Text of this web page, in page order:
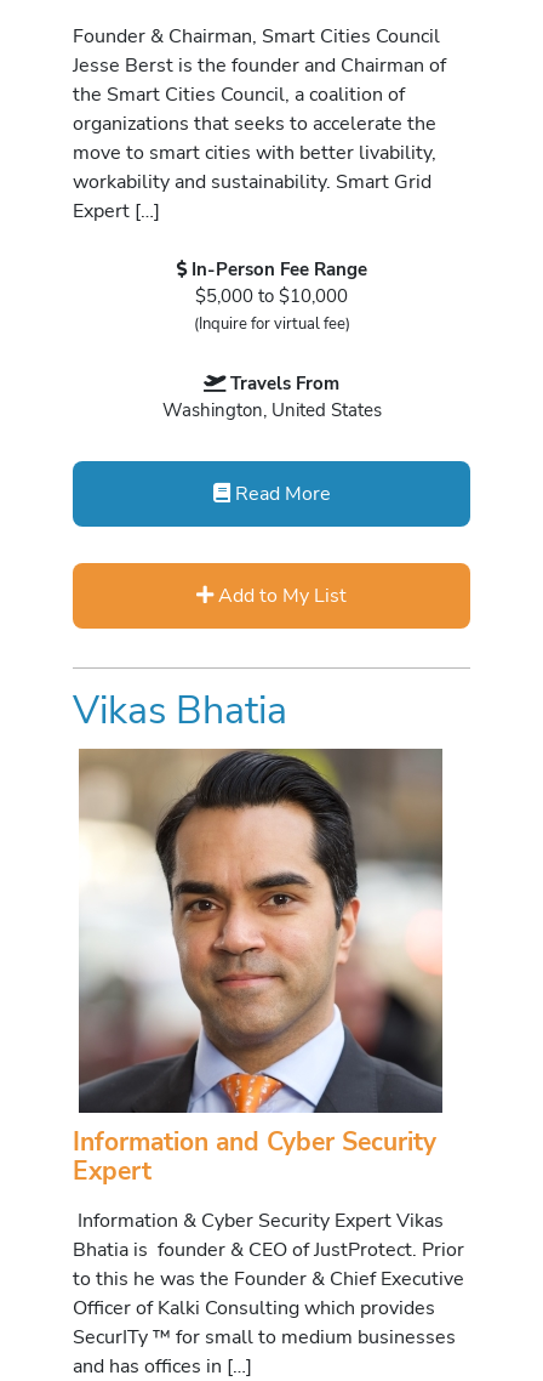
Founder & Chairman, Smart Cities Council
Jesse Berst is the founder and Chairman of
the Smart Cities Council, a coalition of
organizations that seeks to accelerate the
move to smart cities with better livability,
workability and sustainability. Smart Grid
Expert […]
In-Person Fee Range
$5,000 to $10,000
(Inquire for virtual fee)
Travels From
Washington, United States
Read More
Add to My List
Vikas Bhatia
Information and Cyber Security
Expert
Information & Cyber Security Expert Vikas
Bhatia is founder & CEO of JustProtect. Prior
to this he was the Founder & Chief Executive
Officer of Kalki Consulting which provides
SecurITy ™ for small to medium businesses
and has offices in […]